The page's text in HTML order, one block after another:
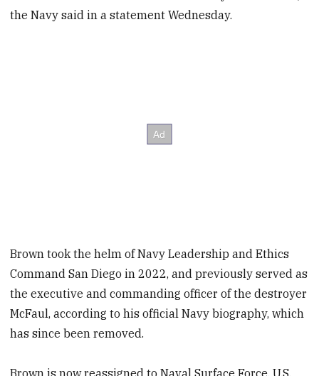
the Navy said in a statement Wednesday.
Brown took the helm of Navy Leadership and Ethics
Command San Diego in 2022, and previously served as
the executive and commanding officer of the destroyer
McFaul, according to his official Navy biography, which
has since been removed.